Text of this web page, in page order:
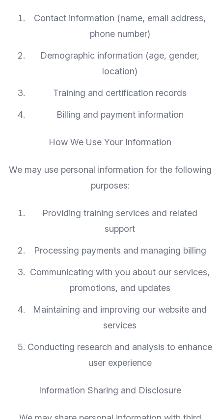
Contact information (name, email address,
phone number)
Demographic information (age, gender,
location)
Training and certification records
Billing and payment information
How We Use Your Information
We may use personal information for the following
purposes:
Providing training services and related
support
Processing payments and managing billing
Communicating with you about our services,
promotions, and updates
Maintaining and improving our website and
services
Conducting research and analysis to enhance
user experience
Information Sharing and Disclosure